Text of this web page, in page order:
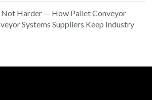
Not Harder — How Pallet Conveyor
Systems Suppliers Keep Industry